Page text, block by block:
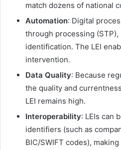
match dozens of national
Automation: Digital
through processing
identification. The LEI
intervention.
Data Quality: Because
the quality and
LEI remains high.
Interoperability: LEIs can
identifiers (such as
BIC/SWIFT codes),